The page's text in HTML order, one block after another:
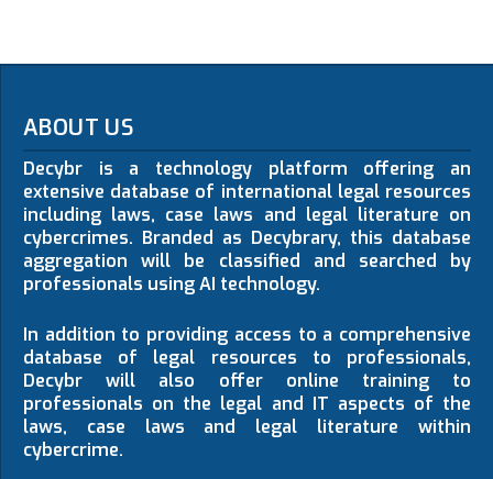
ABOUT US
Decybr is a technology platform offering an
extensive database of international legal resources
including laws, case laws and legal literature on
cybercrimes. Branded as Decybrary, this database
aggregation will be classified and searched by
professionals using AI technology.
In addition to providing access to a comprehensive
database of legal resources to professionals,
Decybr will also offer online training to
professionals on the legal and IT aspects of the
laws, case laws and legal literature within
cybercrime.